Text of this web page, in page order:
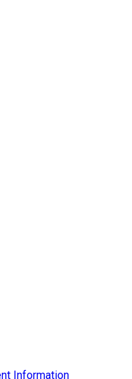
Information